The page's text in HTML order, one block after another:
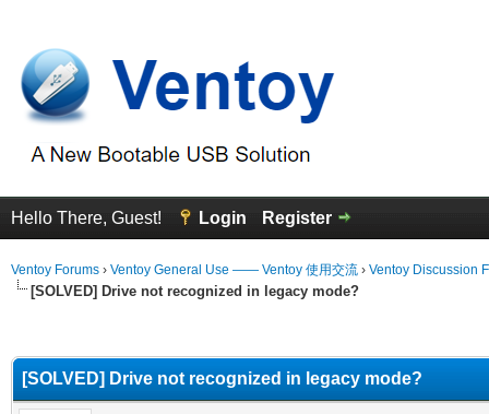
Hello There, Guest! Login Register
Ventoy Forums › Ventoy General Use —— Ventoy 使用交流 › Ventoy Discussion
[SOLVED] Drive not recognized in legacy mode?
[SOLVED] Drive not recognized in legacy mode?